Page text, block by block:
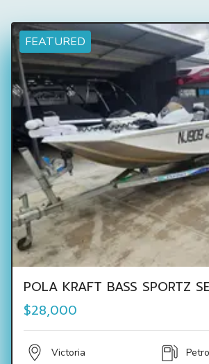
FEATURED
POLA KRAFT BASS SPORTZ
$28,000
Victoria